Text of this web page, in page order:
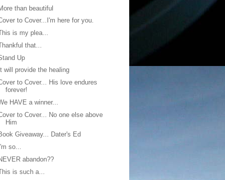
than beautiful
to Cover...I'm here for you.
is my plea...
that...
Up
It will provide the healing
to Cover... His love endures
forever!
HAVE a winner...
to Cover... No one else above
Him
Giveaway... Dater's Ed
I'm so...
abandon??
is such a...